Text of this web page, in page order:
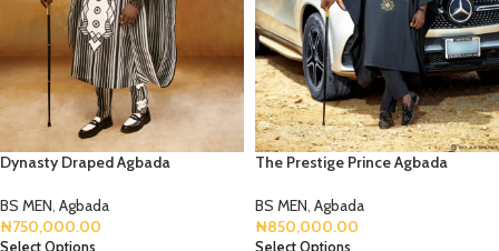
Dynasty Draped Agbada
BS MEN, Agbada
₦750,000.00
Select Options
The Prestige Prince Agbada
BS MEN, Agbada
₦850,000.00
Select Options